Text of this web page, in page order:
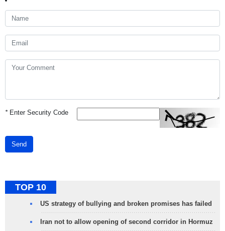
*Enter Security Code
Send
TOP 10
US strategy of bullying and broken promises has failed
Iran not to allow opening of second corridor in Hormuz